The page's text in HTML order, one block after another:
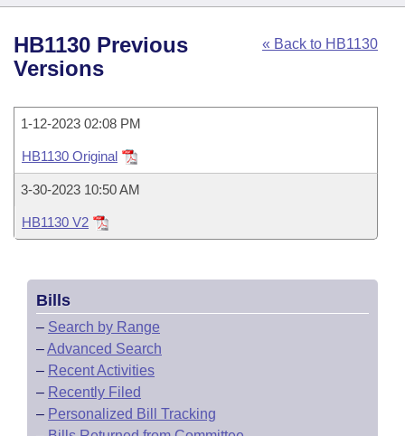
House
Task Force
Bills in House Committees
Bills in Senate Committees
Bills in Joint Committees
Meetings Of The Whole/Business Meetings
Search by Range
Advanced Search
Code Sections Amended
Bills
Search by Range
Recently Filed
Personalized Bill Tracking
Bills Returned from Committee
Bill Conflicts Report
Calendars
House
Senate
House Budget
Senate Budget
House Roll Call
Uncodified Historic Legislation
Governor's Veto List
Search Center
« Back to HB1130
HB1130 Previous
Versions
1-12-2023 02:08 PM
HB1130 Original
3-30-2023 10:50 AM
HB1130 V2
Bills
– Search by Range
–Advanced Search
– Recent Activities
– Recently Filed
– Personalized Bill Tracking